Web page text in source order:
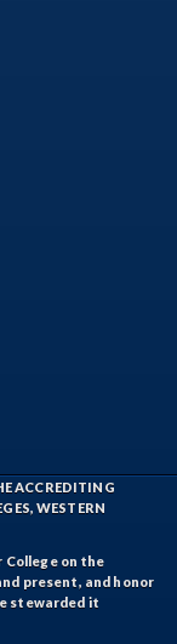
ACCREDITING
WESTERN
College on the
present, and honor
stewarded it